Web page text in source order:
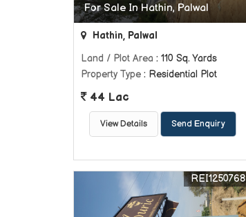
For Sale In Hathin, Palwal
Hathin, Palwal
Land / Plot Area : 110 Sq. Yards
Property Type : Residential Plot
44 Lac
View Details Send Enquiry
REI1250768